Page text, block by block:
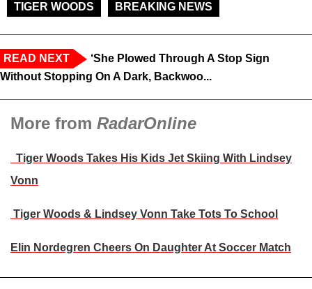
TIGER WOODS
BREAKING NEWS
READ NEXT
‘She Plowed Through A Stop Sign
Without Stopping On A Dark, Backwoo...
More from RadarOnline
Tiger Woods Takes His Kids Jet Skiing With Lindsey
Vonn
Tiger Woods & Lindsey Vonn Take Tots To School
Elin Nordegren Cheers On Daughter At Soccer Match